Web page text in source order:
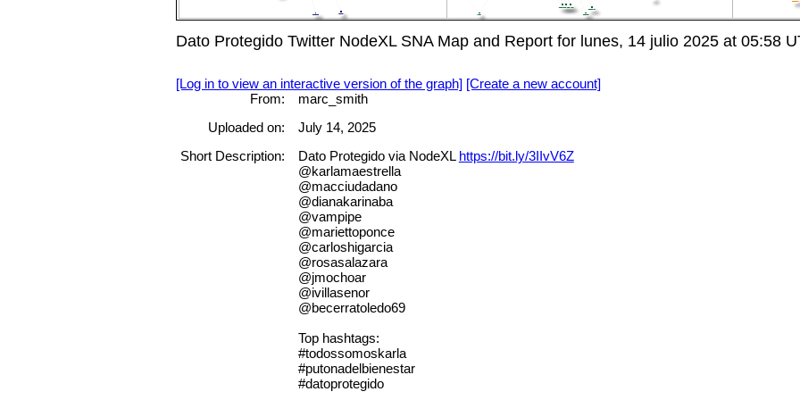
Dato Protegido Twitter NodeXL SNA Map and Report for lunes, 14 julio 2025 at 05:58
[Log in to view an interactive version of the graph] [Create a new account]
From:
marc_smith
Uploaded on:
July 14, 2025
Short Description:
Dato Protegido via NodeXL https://bit.ly/3IIvV6Z
@karlamaestrella
@macciudadano
@dianakarinaba
@vampipe
@mariettoponce
@carloshigarcia
@rosasalazara
@jmochoar
@ivillasenor
@becerratoledo69
Top hashtags:
#todossomoskarla
#putonadelbienestar
#datoprotegido